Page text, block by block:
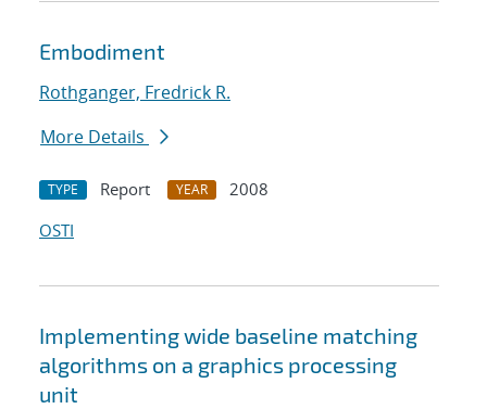
Embodiment
Rothganger, Fredrick R.
More Details
TYPE Report YEAR
2008
OSTI
Implementing wide baseline matching
algorithms on a graphics processing
unit